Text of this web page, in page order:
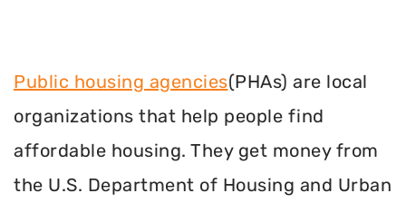
Public housing agencies(PHAs) are local
organizations that help people find
affordable housing. They get money from
the U.S. Department of Housing and Urban